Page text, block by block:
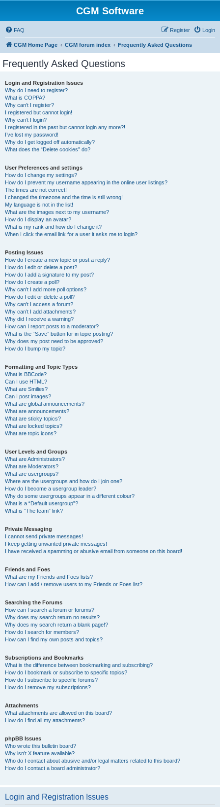
CGM Software
FAQ Login
Register
CGM Home Page CGM forum index Frequently Asked Questions
Frequently Asked Questions
Login and Registration Issues
Why do I need to register?
What is COPPA?
Why can’t I register?
I registered but cannot login!
Why can’t I login?
I registered in the past but cannot login any more?!
I’ve lost my password!
Why do I get logged off automatically?
What does the “Delete cookies” do?
User Preferences and settings
How do I change my settings?
How do I prevent my username appearing in the online user listings?
The times are not correct!
I changed the timezone and the time is still wrong!
My language is not in the list!
What are the images next to my username?
How do I display an avatar?
What is my rank and how do I change it?
When I click the email link for a user it asks me to login?
Posting Issues
How do I create a new topic or post a reply?
How do I edit or delete a post?
How do I add a signature to my post?
How do I create a poll?
Why can’t I add more poll options?
How do I edit or delete a poll?
Why can’t I access a forum?
Why can’t I add attachments?
Why did I receive a warning?
How can I report posts to a moderator?
What is the “Save” button for in topic posting?
Why does my post need to be approved?
How do I bump my topic?
Formatting and Topic Types
What is BBCode?
Can I use HTML?
What are Smilies?
Can I post images?
What are global announcements?
What are announcements?
What are sticky topics?
What are locked topics?
What are topic icons?
User Levels and Groups
What are Administrators?
What are Moderators?
What are usergroups?
Where are the usergroups and how do I join one?
How do I become a usergroup leader?
Why do some usergroups appear in a different colour?
What is a “Default usergroup”?
What is “The team” link?
Private Messaging
I cannot send private messages!
I keep getting unwanted private messages!
I have received a spamming or abusive email from someone on this board!
Friends and Foes
What are my Friends and Foes lists?
How can I add / remove users to my Friends or Foes list?
Searching the Forums
How can I search a forum or forums?
Why does my search return no results?
Why does my search return a blank page!?
How do I search for members?
How can I find my own posts and topics?
Subscriptions and Bookmarks
What is the difference between bookmarking and subscribing?
How do I bookmark or subscribe to specific topics?
How do I subscribe to specific forums?
How do I remove my subscriptions?
Attachments
What attachments are allowed on this board?
How do I find all my attachments?
phpBB Issues
Who wrote this bulletin board?
Why isn’t X feature available?
Who do I contact about abusive and/or legal matters related to this board?
How do I contact a board administrator?
Login and Registration Issues